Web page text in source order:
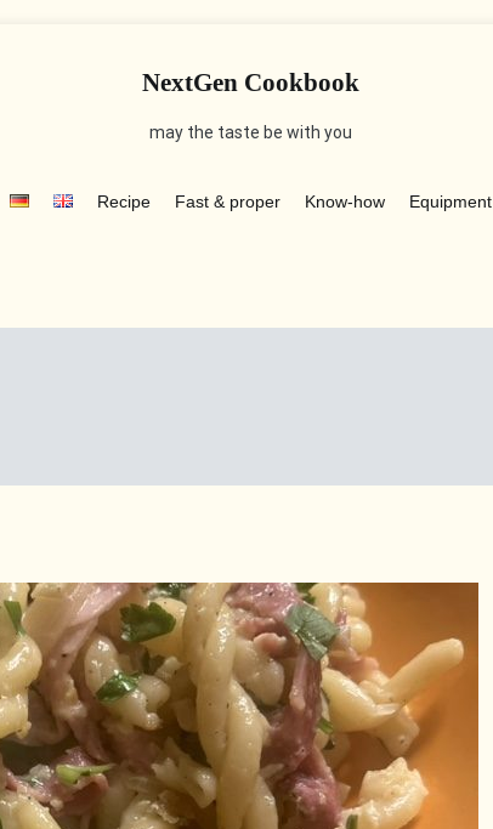
NextGen Cookbook
may the taste be with you
Recipe Fast & proper Know-how Equipment